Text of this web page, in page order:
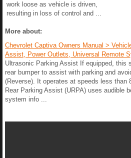
work loose as vehicle is driven,
resulting in loss of control and ...
More about:
Chevrolet Captiva Owners Manual >
Assist, Power Outlets, Universal Remote
Ultrasonic Parking Assist If equipped, this
rear bumper to assist with parking and
(Reverse). It operates at speeds less than
Rear Parking Assist (URPA) uses audible
system info ...